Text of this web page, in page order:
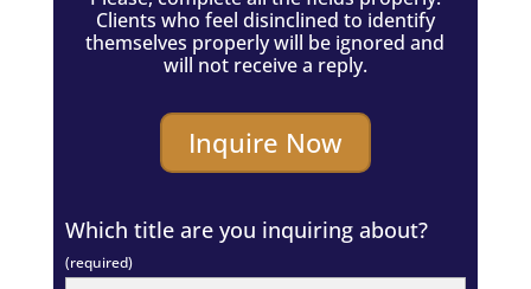
Clients who feel disinclined to identify
themselves properly will be ignored and
will not receive a reply.
Inquire Now
Which title are you inquiring about?
(required)